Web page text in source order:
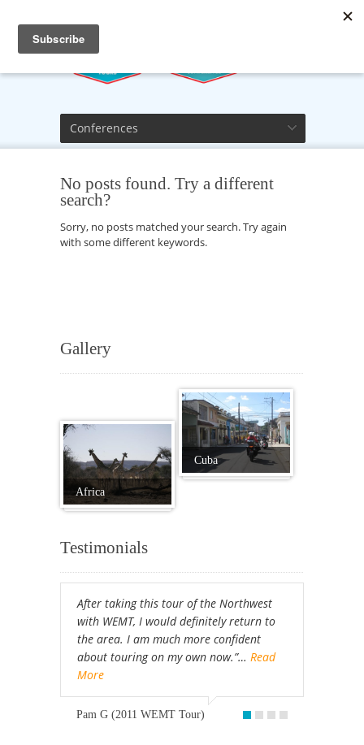
Conferences
No posts found. Try a different
search?
Sorry, no posts matched your search. Try again
with some different keywords.
Gallery
Africa
Cuba
Testimonials
After taking this tour of the Northwest
with WEMT, I would definitely return to
the area. I am much more confident
about touring on my own now.”… Read
More
Pam G (2011 WEMT Tour)